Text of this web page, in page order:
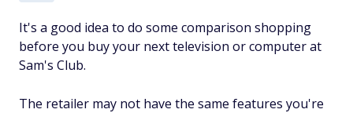
It's a good idea to do some comparison shopping
before you buy your next television or computer at
Sam's Club.
The retailer may not have the same features you're